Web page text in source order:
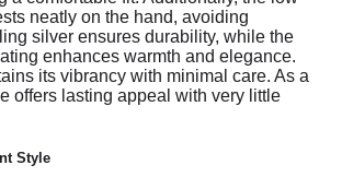
neatly on the hand, avoiding
silver ensures durability, while the
enhances warmth and elegance.
its vibrancy with minimal care. As a
offers lasting appeal with very little
Style